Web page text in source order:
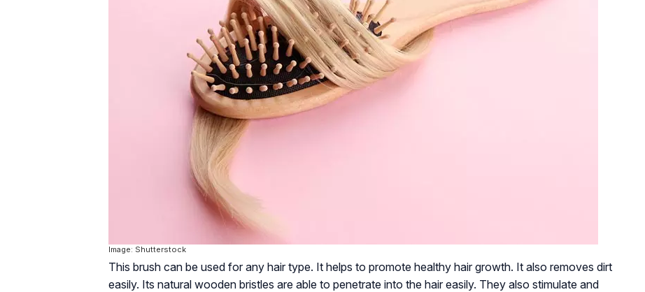
Image: Shutterstock
This brush can be used for any hair type. It helps to promote healthy hair growth. It also removes dirt
easily. Its natural wooden bristles are able to penetrate into the hair easily. They also stimulate and